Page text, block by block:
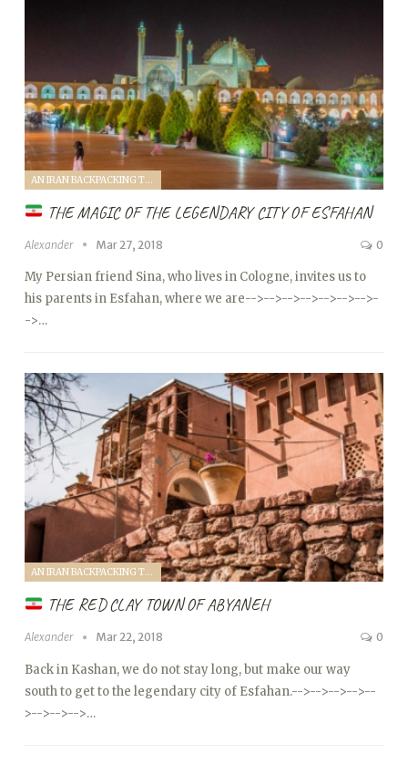
AN IRAN BACKPACKING TRIP (2018)
THE MAGIC OF THE LEGENDARY CITY OF ESFAHAN
Alexander Mar 27, 2018 0
My Persian friend Sina, who lives in Cologne, invites us to
his parents in Esfahan, where we are-->-->-->-->-->-->-->-
->…
AN IRAN BACKPACKING TRIP (2018)
THE RED CLAY TOWN OF ABYANEH
Alexander Mar 22, 2018 0
Back in Kashan, we do not stay long, but make our way
south to get to the legendary city of Esfahan.-->-->-->-->--
>-->-->-->…